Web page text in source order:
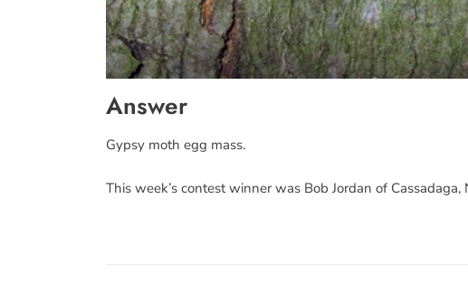
Answer
Gypsy moth egg mass.
This week’s contest winner was Bob Jordan of Cassadaga,